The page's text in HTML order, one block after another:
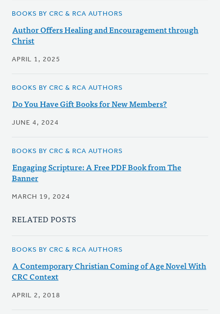
BOOKS BY CRC & RCA AUTHORS
Author Offers Healing and Encouragement through
Christ
APRIL 1, 2025
BOOKS BY CRC & RCA AUTHORS
Do You Have Gift Books for New Members?
JUNE 4, 2024
BOOKS BY CRC & RCA AUTHORS
Engaging Scripture: A Free PDF Book from The
Banner
MARCH 19, 2024
RELATED POSTS
BOOKS BY CRC & RCA AUTHORS
A Contemporary Christian Coming of Age Novel With
CRC Context
APRIL 2, 2018